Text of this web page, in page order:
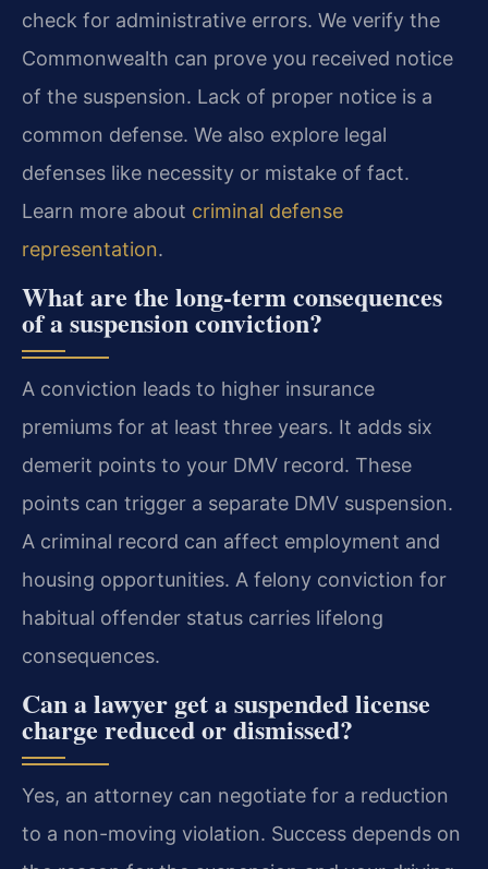
check for administrative errors. We verify the
Commonwealth can prove you received notice
of the suspension. Lack of proper notice is a
common defense. We also explore legal
defenses like necessity or mistake of fact.
Learn more about criminal defense
representation.
What are the long-term consequences
of a suspension conviction?
A conviction leads to higher insurance
premiums for at least three years. It adds six
demerit points to your DMV record. These
points can trigger a separate DMV suspension.
A criminal record can affect employment and
housing opportunities. A felony conviction for
habitual offender status carries lifelong
consequences.
Can a lawyer get a suspended license
charge reduced or dismissed?
Yes, an attorney can negotiate for a reduction
to a non-moving violation. Success depends on